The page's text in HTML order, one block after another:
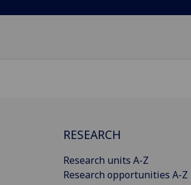
RESEARCH
Research units A-Z
Research opportunities A-Z